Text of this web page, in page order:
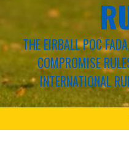
THE EIRBALL POC
COMPROMISE
INTERNATIONAL